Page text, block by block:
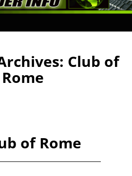
Club of
Rome
of Rome